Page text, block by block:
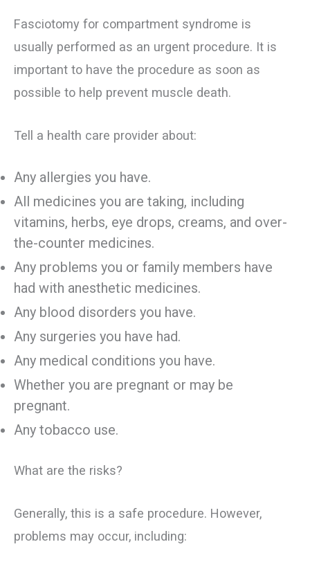
Fasciotomy for compartment syndrome is
usually performed as an urgent procedure. It is
important to have the procedure as soon as
possible to help prevent muscle death.
Tell a health care provider about:
Any allergies you have.
All medicines you are taking, including
vitamins, herbs, eye drops, creams, and over-
the-counter medicines.
Any problems you or family members have
had with anesthetic medicines.
Any blood disorders you have.
Any surgeries you have had.
Any medical conditions you have.
Whether you are pregnant or may be
pregnant.
Any tobacco use.
What are the risks?
Generally, this is a safe procedure. However,
problems may occur, including: